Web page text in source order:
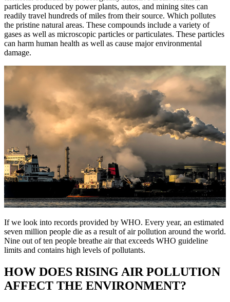
particles produced by power plants, autos, and mining sites can
readily travel hundreds of miles from their source. Which pollutes
the pristine natural areas. These compounds include a variety of
gases as well as microscopic particles or particulates. These particles
can harm human health as well as cause major environmental
damage.
If we look into records provided by WHO. Every year, an estimated
seven million people die as a result of air pollution around the world.
Nine out of ten people breathe air that exceeds WHO guideline
limits and contains high levels of pollutants.
HOW DOES RISING AIR POLLUTION
AFFECT THE ENVIRONMENT?